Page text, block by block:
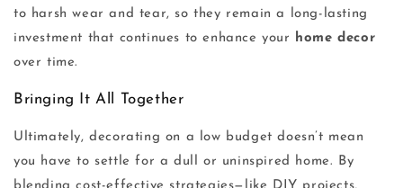
to harsh wear and tear, so they remain a long-lasting
investment that continues to enhance your
home decor
over time.
Bringing It All Together
Ultimately, decorating on a low budget doesn’t mean
you have to settle for a dull or uninspired home. By